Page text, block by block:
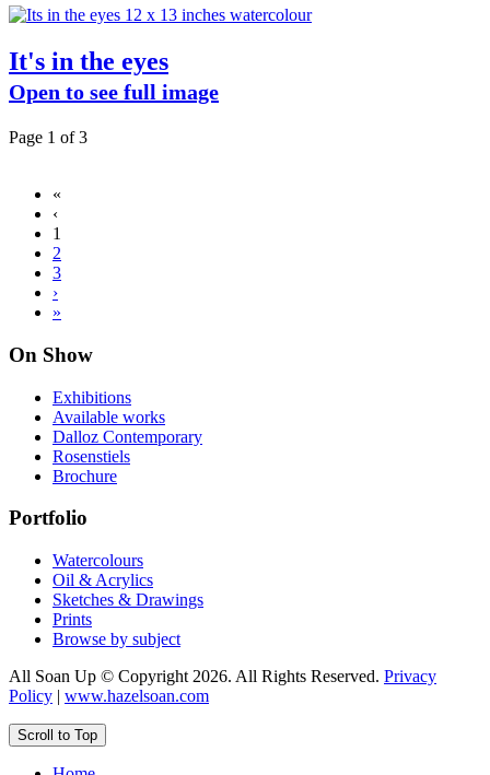
It's in the eyes
Open to see full image
Page 1 of 3
«
‹
1
2
3
›
»
On Show
Exhibitions
Available works
Dalloz Contemporary
Rosenstiels
Brochure
Portfolio
Watercolours
Oil & Acrylics
Sketches & Drawings
Prints
Browse by subject
All Soan Up © Copyright 2026. All Rights Reserved. Privacy
Policy | www.hazelsoan.com
Scroll to Top